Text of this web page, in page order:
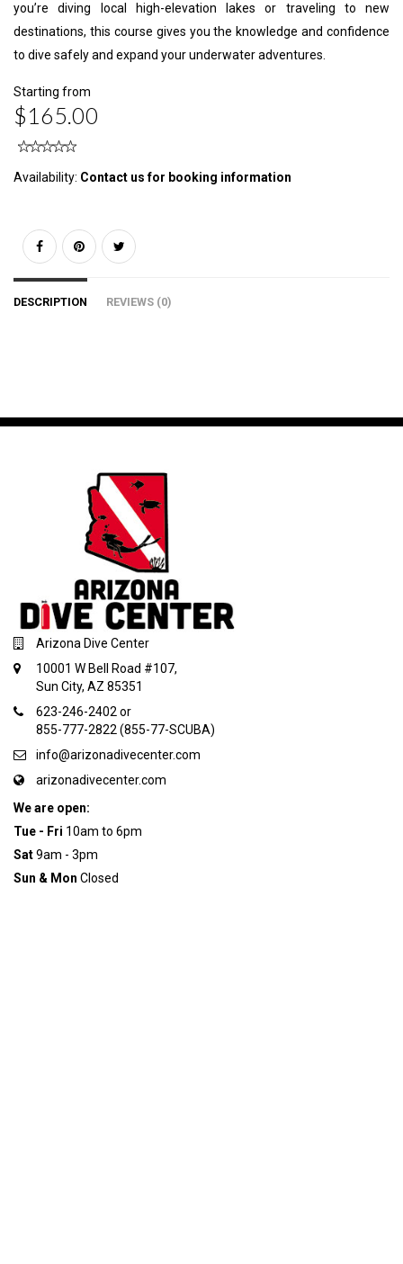
you’re diving local high-elevation lakes or traveling to new
destinations, this course gives you the knowledge and confidence
to dive safely and expand your underwater adventures.
Starting from
$165.00
Availability: Contact us for booking information
DESCRIPTION REVIEWS (0)
Arizona Dive Center
10001 W Bell Road #107,
Sun City, AZ 85351
623-246-2402 or
855-777-2822 (855-77-SCUBA)
info@arizonadivecenter.com
arizonadivecenter.com
We are open:
Tue - Fri 10am to 6pm
Sat9am - 3pm
Sun & Mon Closed